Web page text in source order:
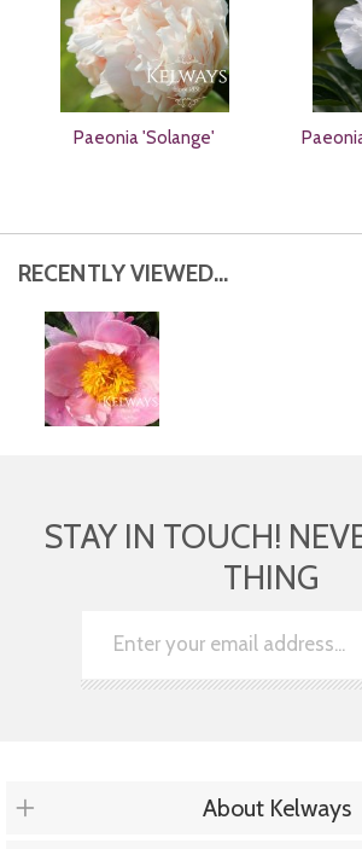
Paeonia 'Solange'
RECENTLY VIEWED...
STAY IN TOUCH!
THING
About Kelways